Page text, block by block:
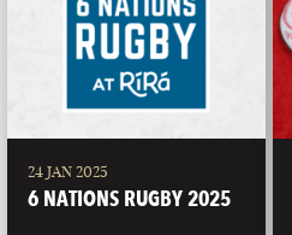
24 JAN 2025
6 NATIONS RUGBY 2025